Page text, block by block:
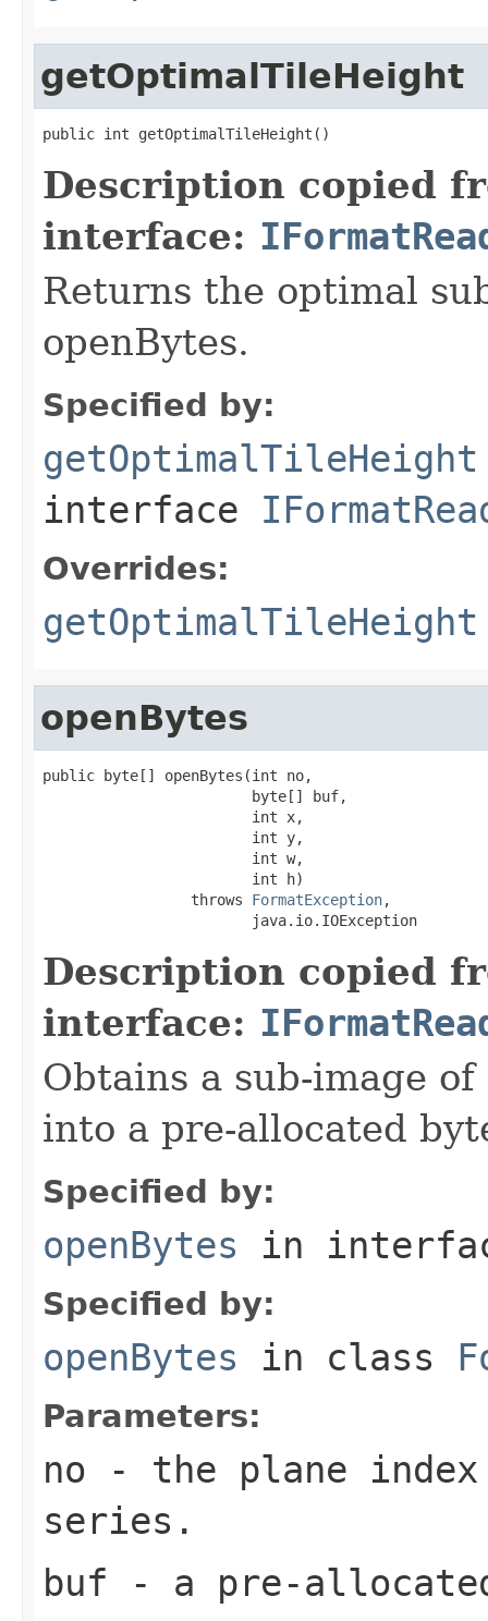
getOptimalTileHeight
public int getOptimalTileHeight()
Description copied
interface:
Returns the optimal
openBytes.
Specified by:
getOptimalTileHeight
interface
Overrides:
getOptimalTileHeight
openBytes
public byte[] openBytes(int no,
                        byte[] buf,
                        int x,
                        int y,
                        int w,
                        int h)
                 throws
FormatException,
                        java.io.IOException
Description copied
interface:
Obtains a sub-image
into a pre-allocated
Specified by:
openBytes in
Specified by:
openBytes in class
Parameters:
no - the plane
series.
buf - a pre-